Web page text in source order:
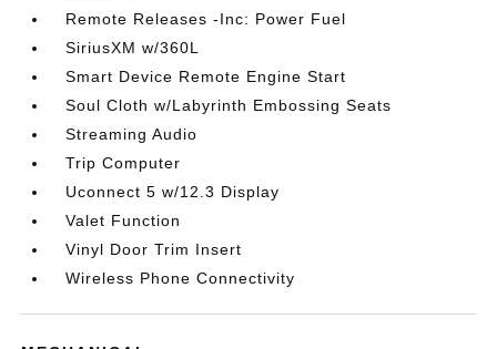
Remote Releases -Inc: Power Fuel
SiriusXM w/360L
Smart Device Remote Engine Start
Soul Cloth w/Labyrinth Embossing Seats
Streaming Audio
Trip Computer
Uconnect 5 w/12.3 Display
Valet Function
Vinyl Door Trim Insert
Wireless Phone Connectivity